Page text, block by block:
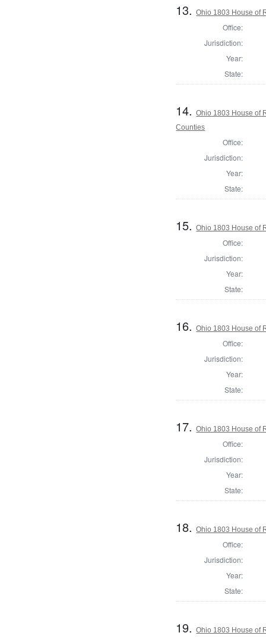
13.Ohio 1803 House of
Office:
Jurisdiction:
Year:
State:
14.Ohio 1803 House of
Counties
Office:
Jurisdiction:
Year:
State:
15.Ohio 1803 House of
Office:
Jurisdiction:
Year:
State:
16.Ohio 1803 House of
Office:
Jurisdiction:
Year:
State:
17.Ohio 1803 House of
Office:
Jurisdiction:
Year:
State:
18.Ohio 1803 House of
Office:
Jurisdiction:
Year:
State:
19.Ohio 1803 House of